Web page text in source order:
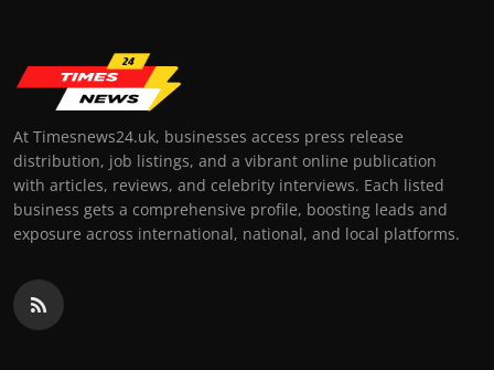
At Timesnews24.uk, businesses access press release
distribution, job listings, and a vibrant online publication
with articles, reviews, and celebrity interviews. Each listed
business gets a comprehensive profile, boosting leads and
exposure across international, national, and local platforms.